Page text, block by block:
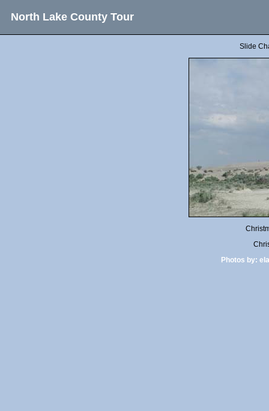
North Lake County Tour
Slide
Photos by: